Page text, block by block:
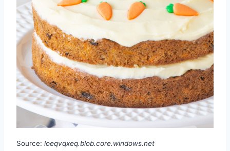
Source: loeqvqxeq.blob.core.windows.net